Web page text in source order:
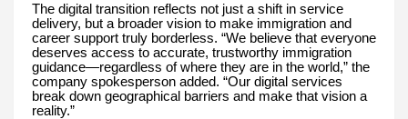
The digital transition reflects not just a shift in service
delivery, but a broader vision to make immigration and
career support truly borderless. “We believe that everyone
deserves access to accurate, trustworthy immigration
guidance—regardless of where they are in the world,” the
company spokesperson added. “Our digital services
break down geographical barriers and make that vision a
reality.”